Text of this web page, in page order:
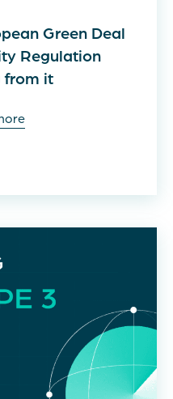
Green Deal
Regulation
from it